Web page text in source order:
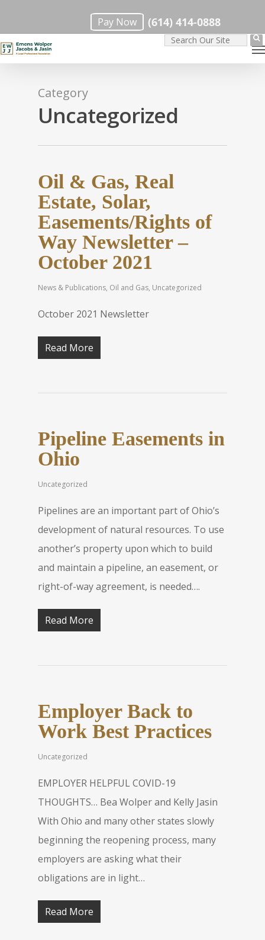
main
content
Pay Now (614) 414-0888
Category
Uncategorized
Oil & Gas, Real
Estate, Solar,
Easements/Rights of
Way Newsletter –
October 2021
News & Publications, Oil and Gas, Uncategorized
October 2021 Newsletter
Read More
Pipeline Easements in
Ohio
Uncategorized
Pipelines are an important part of Ohio’s
development of natural resources. To use
another’s property upon which to build
and maintain a pipeline, an easement, or
right-of-way agreement, is needed….
Read More
Employer Back to
Work Best Practices
Uncategorized
EMPLOYER HELPFUL COVID-19
THOUGHTS… Bea Wolper and Kelly Jasin
With Ohio and many other states slowly
beginning the reopening process, many
employers are asking what their
obligations are in light…
Read More